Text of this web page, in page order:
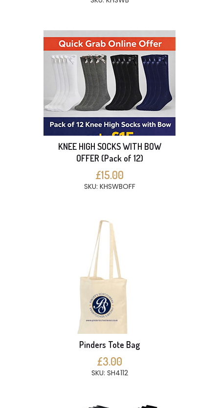
KNEE HIGH SOCKS WITH BOW
OFFER (Pack of 12)
£15.00
SKU: KHSWBOFF
Pinders Tote Bag
£3.00
SKU: SH4112